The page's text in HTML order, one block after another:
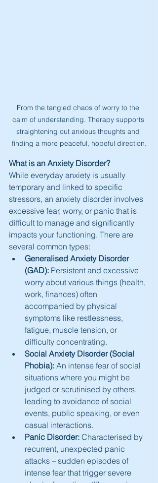
From the tangled chaos of worry to the
calm of understanding. Therapy supports
straightening out anxious thoughts and
finding a more peaceful, hopeful direction.
What is an Anxiety Disorder?
While everyday anxiety is usually
temporary and linked to specific
stressors, an anxiety disorder involves
excessive fear, worry, or panic that is
difficult to manage and significantly
impacts your functioning. There are
several common types:
Generalised Anxiety Disorder
(GAD): Persistent and excessive
worry about various things (health,
work, finances) often
accompanied by physical
symptoms like restlessness,
fatigue, muscle tension, or
difficulty concentrating.
Social Anxiety Disorder (Social
Phobia): An intense fear of social
situations where you might be
judged or scrutinised by others,
leading to avoidance of social
events, public speaking, or even
casual interactions.
Panic Disorder: Characterised by
recurrent, unexpected panic
attacks – sudden episodes of
intense fear that trigger severe